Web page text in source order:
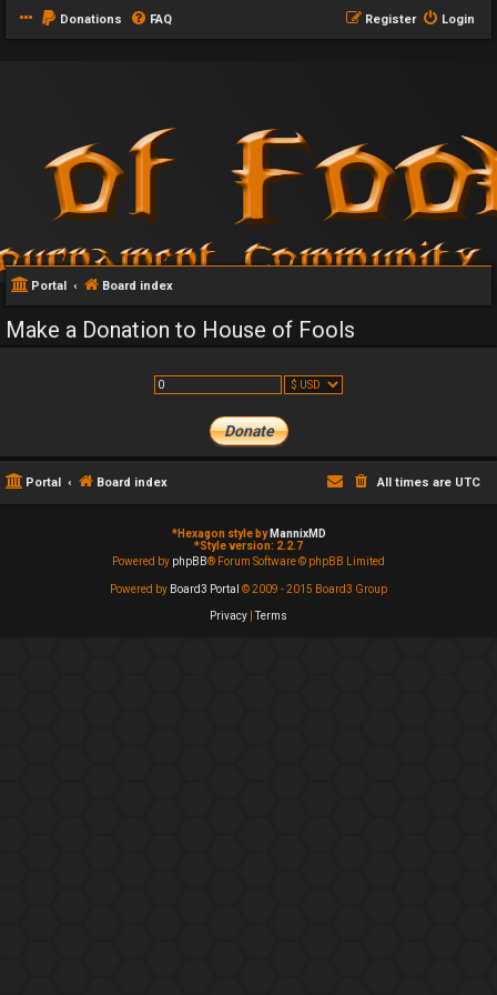
Donations FAQ Login
Register
Portal Board index
Make a Donation to House of Fools
Portal Board index All times are UTC
*Hexagon style by MannixMD
*Style version: 2.2.7
Powered by phpBB® Forum Software © phpBB Limited
Powered by Board3 Portal © 2009 - 2015 Board3 Group
Privacy |Terms